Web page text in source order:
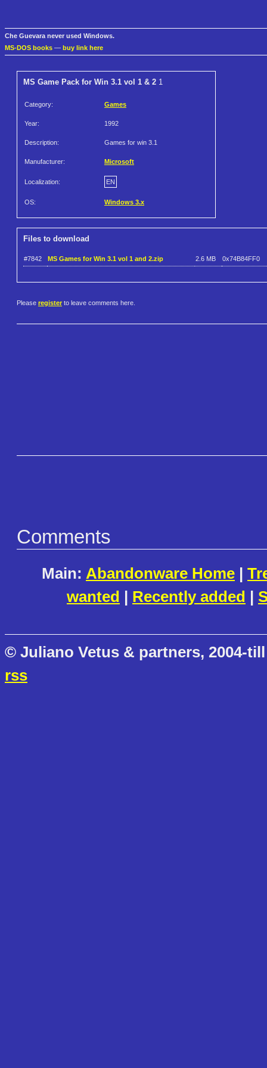
Che Guevara never used Windows.
MS-DOS books — buy link here
MS Game Pack for Win 3.1 vol 1 & 2 1
Category: Games
Year: 1992
Description: Games for win 3.1
Manufacturer: Microsoft
Localization: EN
OS: Windows 3.x
Files to download
#7842 MS Games for Win 3.1 vol 1 and 2.zip 2.6 MB 0x74B84FF0
Please register to leave comments here.
Comments
Main: Abandonware Home |
wanted | Recently added |
© Juliano Vetus & partners, 2004-
rss